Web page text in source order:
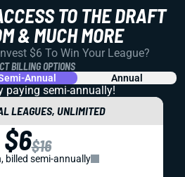
TO THE DRAFT
& MUCH MORE
$6 To Win Your League?
BILLING OPTIONS
Annual Annual
paying semi-annually!
LEAGUES, UNLIMITED
$6$16
billed semi-annually